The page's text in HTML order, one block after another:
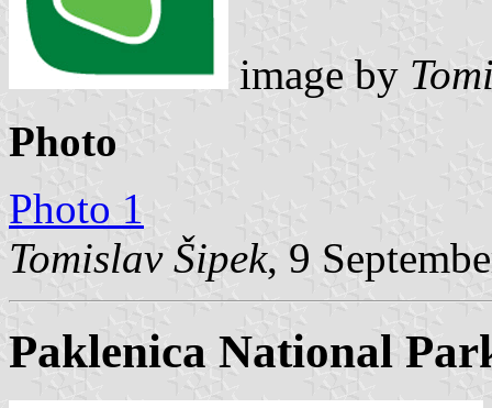
image by
Photo
Photo 1
Tomislav Šipek, 9
Paklenica National